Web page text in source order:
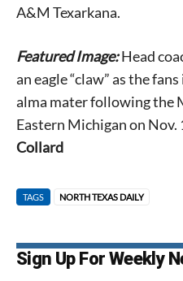
A&M Texarkana.
Featured Image:Head
an eagle “claw” as the
alma mater following the
Eastern Michigan on Nov.
Collard
TAGS NORTH TEXAS DAILY
Sign Up For Weekly